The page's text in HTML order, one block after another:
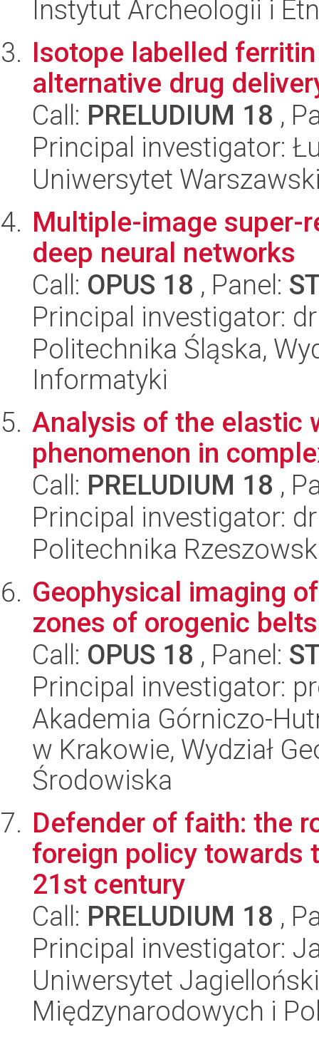
Instytut Archeologii i
Isotope labelled
alternative drug
Call: PRELUDIUM 18 ,
Principal investigator:
Uniwersytet
Multiple-image super-
deep neural networks
Call: OPUS 18 , Panel:
Principal investigator:
Politechnika Śląska,
Informatyki
Analysis of the elastic
phenomenon in
Call: PRELUDIUM 18 ,
Principal investigator:
Politechnika
Geophysical imaging
zones of orogenic
Call: OPUS 18 , Panel:
Principal investigator:
Akademia Górniczo-
w Krakowie, Wydział
Środowiska
Defender of faith: the
foreign policy towards
21st century
Call: PRELUDIUM 18 ,
Principal investigator:
Uniwersytet
Międzynarodowych i